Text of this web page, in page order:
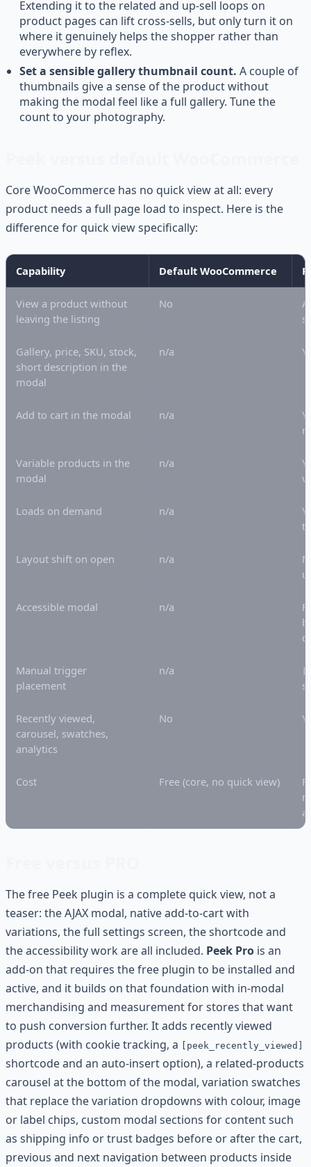
Extending it to the related and up-sell loops on
product pages can lift cross-sells, but only turn it on
where it genuinely helps the shopper rather than
everywhere by reflex.
Set a sensible gallery thumbnail count. A couple of
thumbnails give a sense of the product without
making the modal feel like a full gallery. Tune the
count to your photography.
Core WooCommerce has no quick view at all: every
product needs a full page load to inspect. Here is the
difference for quick view specifically:
Capability Default WooCommerce
View a product without
leaving the listing
No
Gallery, price, SKU, stock,
short description in the
modal
n/a
Add to cart in the modal n/a
Variable products in the
modal
n/a
Loads on demand n/a
Layout shift on open n/a
Accessible modal n/a
Manual trigger
placement
n/a
Recently viewed,
carousel, swatches,
analytics
No
Cost Free (core, no quick view)
The free Peek plugin is a complete quick view, not a
teaser: the AJAX modal, native add-to-cart with
variations, the full settings screen, the shortcode and
the accessibility work are all included. Peek Pro is an
add-on that requires the free plugin to be installed and
active, and it builds on that foundation with in-modal
merchandising and measurement for stores that want
to push conversion further. It adds recently viewed
products (with cookie tracking, a
[peek_recently_viewed]
shortcode and an auto-insert option), a related-products
carousel at the bottom of the modal, variation swatches
that replace the variation dropdowns with colour, image
or label chips, custom modal sections for content such
as shipping info or trust badges before or after the cart,
previous and next navigation between products inside